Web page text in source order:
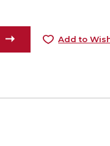
Add to